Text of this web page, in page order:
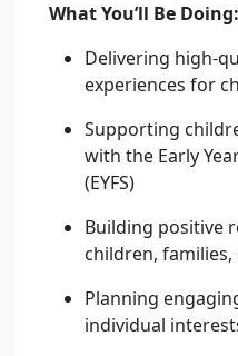
What You’ll Be Doing:
Delivering high-
experiences for
Supporting
with the Early
(EYFS)
Building positive
children,
Planning
individual